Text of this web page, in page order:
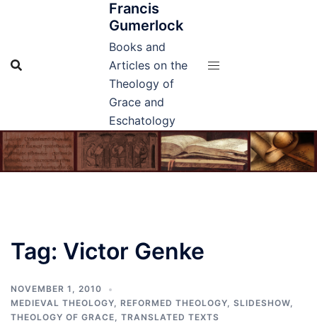
Francis
Gumerlock
Books and
Articles on the
Theology of
Grace and
Eschatology
Tag: Victor Genke
NOVEMBER 1, 2010
MEDIEVAL THEOLOGY
REFORMED THEOLOGY SLIDESHOW
THEOLOGY OF GRACE
TRANSLATED TEXTS